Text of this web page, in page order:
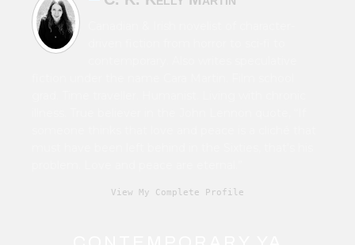
View My Complete Profile